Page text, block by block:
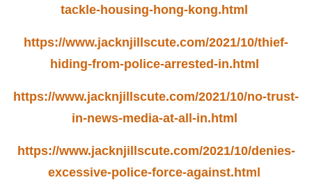
tackle-housing-hong-kong.html
https://www.jacknjillscute.com/2021/10/thief-
hiding-from-police-arrested-in.html
https://www.jacknjillscute.com/2021/10/no-trust-
in-news-media-at-all-in.html
https://www.jacknjillscute.com/2021/10/denies-
excessive-police-force-against.html